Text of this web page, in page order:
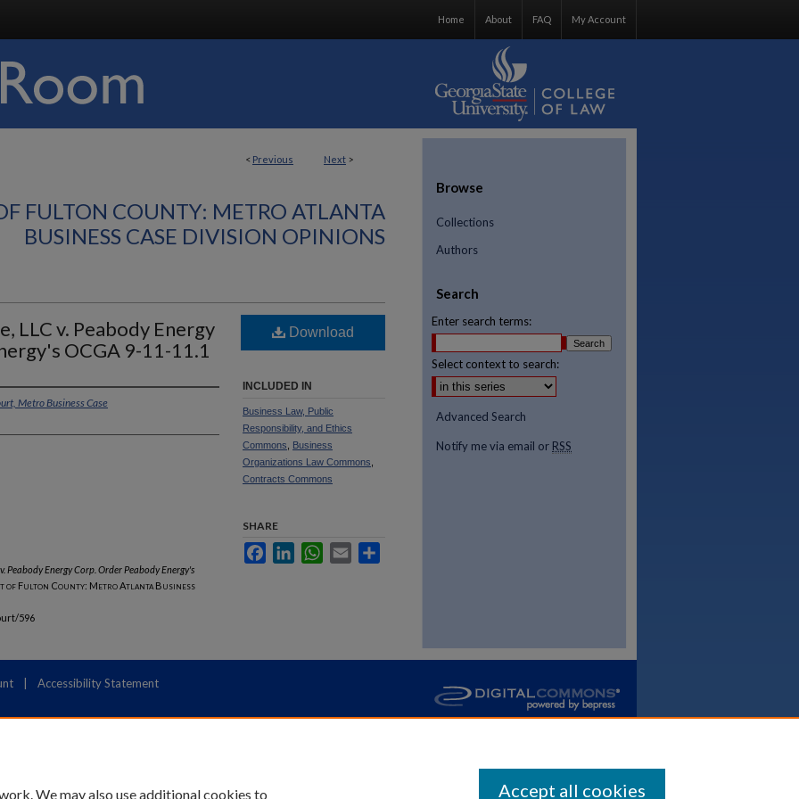
My Account
FAQ
About
Home
< Previous Next >
FULTON COUNTY: METRO ATLANTA
BUSINESS CASE DIVISION OPINIONS
LLC v. Peabody Energy
OCGA 9-11-11.1
Metro Business Case
Peabody Energy Corp. Order Peabody Energy's
of Fulton County: Metro Atlanta Business
596
Download
INCLUDED IN
Business Law, Public
Responsibility, and Ethics
Commons
Business
Organizations Law Commons
Contracts Commons
SHARE
FacebookLinkedInWhatsApp
Email
Browse
Collections
Authors
Search
Enter search terms:
Select context to search:
Advanced Search
Notify me via email or RSS
Accessibility Statement
We may also use additional cookies to Accept all cookies